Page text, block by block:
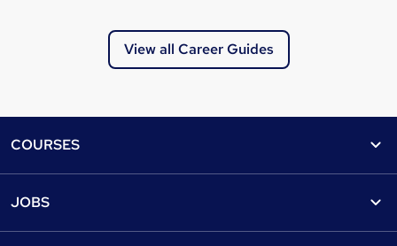
View all Career Guides
COURSES
JOBS